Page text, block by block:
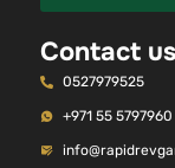
Contact
0527979525
+971 55 5797960